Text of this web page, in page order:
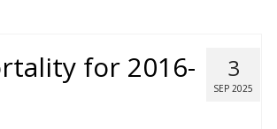
3
SEP 2025
for 2016-